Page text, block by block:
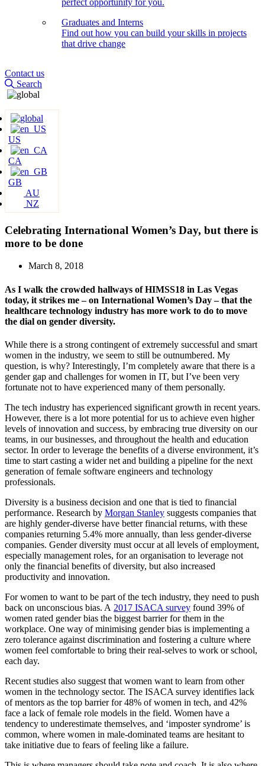
perfect opportunity for you.
Graduates and Interns
Find out how you can build your skills in projects
that drive change
Contact us
Search
US
CA
GB
AU
NZ
Celebrating International Women’s Day, but there is
more to be done
March 8, 2018
As I walk the crowded hallways of HIMSS18 in Las Vegas
today, it strikes me – on International Women’s Day – that the
healthcare technology industry has more work to do to move
the dial on gender diversity.
While there is a strong contingent of extremely successful and smart
women in the industry, we seem to still be outnumbered. My
question, is why? Interestingly, I’m completely aware that there is a
gender gap and challenges for women in IT, but I’ve been very
fortunate not to have experienced many of them personally.
The tech industry has experienced significant growth in recent years.
However, there is a lot more potential for us to achieve even higher
levels of innovation and success, by embracing true diversity on our
teams, in our businesses, and throughout the health and education
sector. In order to leverage the benefits of a diverse environment, it’s
time to start casting a wider net and building a pipeline for the next
generation of female software engineers and technology
professionals.
Diversity is a business decision and one that is tied to financial
performance. Research by Morgan Stanley suggests companies that
are highly gender-diverse have better financial returns, with these
companies returning 5.4% more annually, than less gender-diverse
companies. Gender diversity must occur at all levels of employment,
especially management roles, for an organisation to leverage not
only the financial benefits of diversity, but also increased
productivity and innovation.
For women to want to be part of the tech industry, they need to push
back on unconscious bias. A 2017 ISACA survey found 39% of
women rated gender bias the biggest barrier for them in the
workplace. One way of minimising gender bias is implementing a
zero tolerance against discrimination and fostering a culture where
women feel comfortable to bring their real-selves to work or school,
each day.
Recent studies also suggest that women want to learn from other
women in the technology sector. The ISACA survey identifies lack
of mentors as the top barrier for 48% of women in tech, and 42%
face a lack of female role models in the field. Women have a
tendency to underestimate themselves, and ‘imposter syndrome’ is
common, where women in male-dominated teams are hesitant to
take initiative due to fears of feeling like a failure.